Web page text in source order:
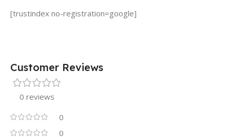
[trustindex no-registration=google]
Customer Reviews
0 reviews
0
0